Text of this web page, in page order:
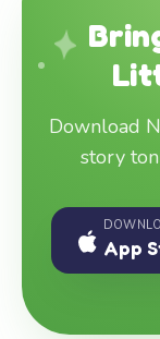
Download
story
App